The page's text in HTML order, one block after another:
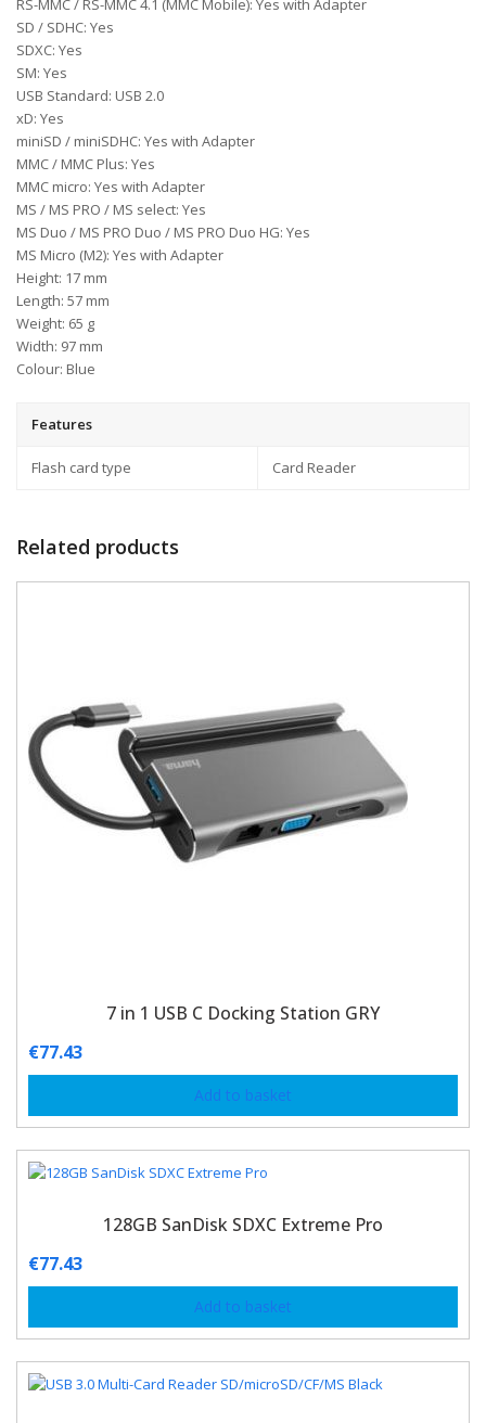
RS-MMC / RS-MMC 4.1 (MMC Mobile): Yes with Adapter
SD / SDHC: Yes
SDXC: Yes
SM: Yes
USB Standard: USB 2.0
xD: Yes
miniSD / miniSDHC: Yes with Adapter
MMC / MMC Plus: Yes
MMC micro: Yes with Adapter
MS / MS PRO / MS select: Yes
MS Duo / MS PRO Duo / MS PRO Duo HG: Yes
MS Micro (M2): Yes with Adapter
Height: 17 mm
Length: 57 mm
Weight: 65 g
Width: 97 mm
Colour: Blue
Features
Flash card type Card Reader
Related products
7 in 1 USB C Docking Station GRY
€77.43
Add to basket
128GB SanDisk SDXC Extreme Pro
€77.43
Add to basket